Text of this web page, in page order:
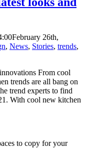
February 26th,
, News, Stories, trends,
From cool
trends are all bang on
trend experts to find
With cool new kitchen